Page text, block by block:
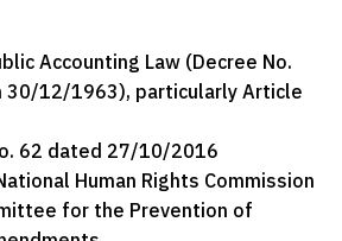
Accounting Law (Decree No.
30/12/1963), particularly Article
62 dated 27/10/2016
Human Rights Commission
for the Prevention of